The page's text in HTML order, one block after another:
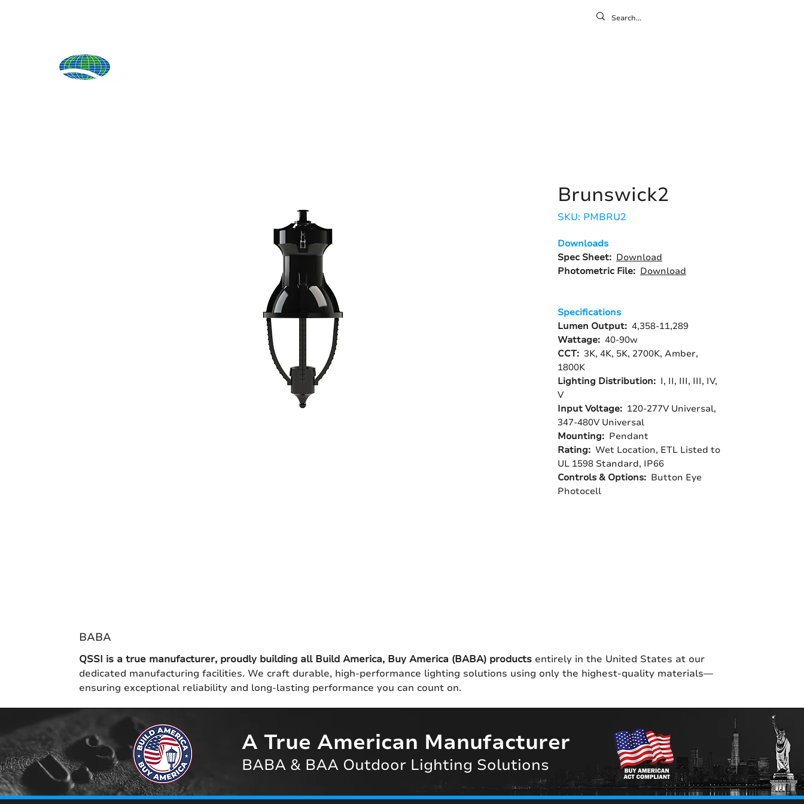
Brunswick2
SKU: PMBRU2
Downloads
Spec Sheet: Download
Photometric File: Download
Specifications
Lumen Output: 4,358-11,289
Wattage: 40-90w
CCT: 3K, 4K, 5K, 2700K, Amber,
1800K
Lighting Distribution: I, II, III, III, IV,
V
Input Voltage: 120-277V Universal,
347-480V Universal
Mounting: Pendant
Rating: Wet Location, ETL Listed to
UL 1598 Standard, IP66
Controls & Options: Button Eye
Photocell
BABA
QSSI is a true manufacturer, proudly building all Build America, Buy America (BABA) products entirely in the United States at our
dedicated manufacturing facilities. We craft durable, high-performance lighting solutions using only the highest-quality materials—
ensuring exceptional reliability and long-lasting performance you can count on.
A True American Manufacturer
BABA & BAA Outdoor Lighting Solutions